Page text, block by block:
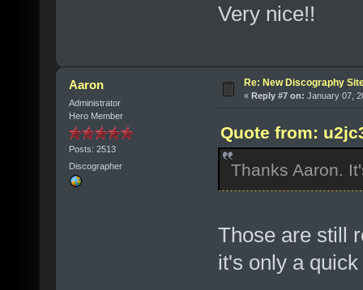
Very nice!!
Aaron
Administrator
Hero Member
Posts: 2513
Discographer
Re: New Discography
« Reply #7 on: January 07,
Quote from:
Thanks Aaron.
Those are still
it's only a